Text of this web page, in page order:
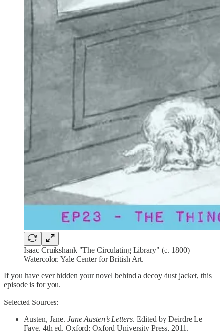
Isaac Cruikshank "The Circulating Library" (c. 1800)
Watercolor. Yale Center for British Art.
If you have ever hidden your novel behind a decoy dust jacket, this
episode is for you.
Selected Sources:
Austen, Jane. Jane Austen’s Letters. Edited by Deirdre Le
Faye. 4th ed. Oxford: Oxford University Press, 2011.